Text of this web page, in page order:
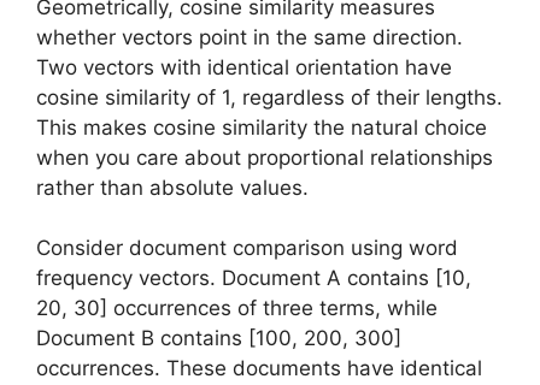
Geometrically, cosine similarity measures
whether vectors point in the same direction.
Two vectors with identical orientation have
cosine similarity of 1, regardless of their lengths.
This makes cosine similarity the natural choice
when you care about proportional relationships
rather than absolute values.
Consider document comparison using word
frequency vectors. Document A contains [10,
20, 30] occurrences of three terms, while
Document B contains [100, 200, 300]
occurrences. These documents have identical